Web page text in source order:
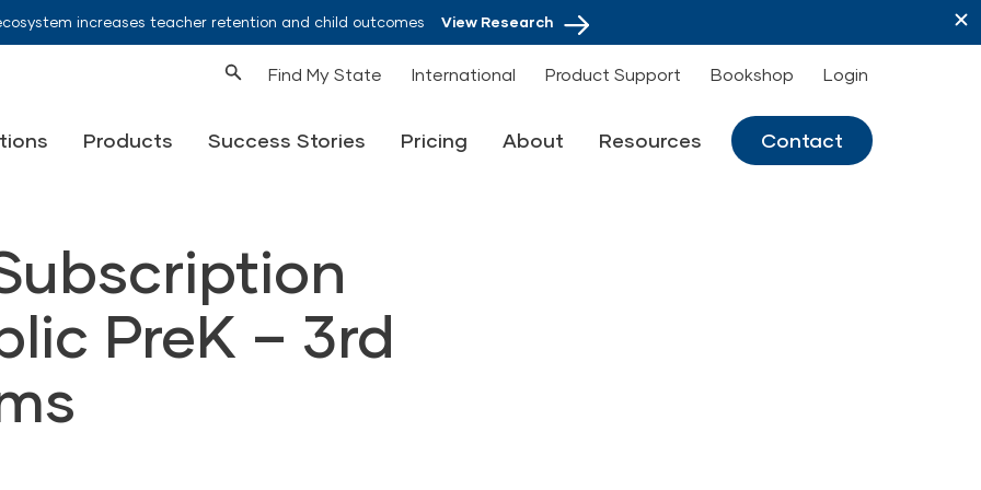
increases teacher retention and child outcomesView Research
Find My State International Product Support Bookshop Login
Products Success Stories Pricing About Resources Contact
PreK – 3rd